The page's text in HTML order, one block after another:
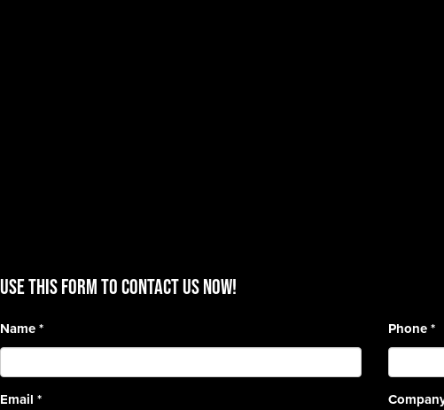
Use this form to contact us now!
Name*
Email *
Phone*